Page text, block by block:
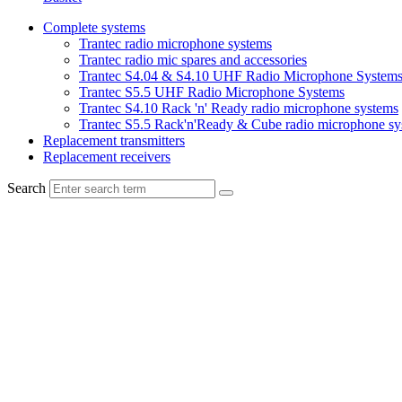
Complete systems
Trantec radio microphone systems
Trantec radio mic spares and accessories
Trantec S4.04 & S4.10 UHF Radio Microphone Systems
Trantec S5.5 UHF Radio Microphone Systems
Trantec S4.10 Rack 'n' Ready radio microphone systems
Trantec S5.5 Rack'n'Ready & Cube radio microphone
Replacement transmitters
Replacement receivers
Search